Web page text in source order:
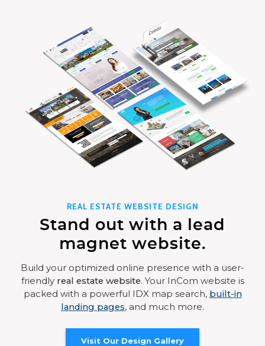
REAL ESTATE WEBSITE DESIGN
Stand out with a lead
magnet website.
Build your optimized online presence with a user-
friendly real estate website. Your InCom website is
packed with a powerful IDX map search, built-in
landing pages, and much more.
Visit Our Design Gallery